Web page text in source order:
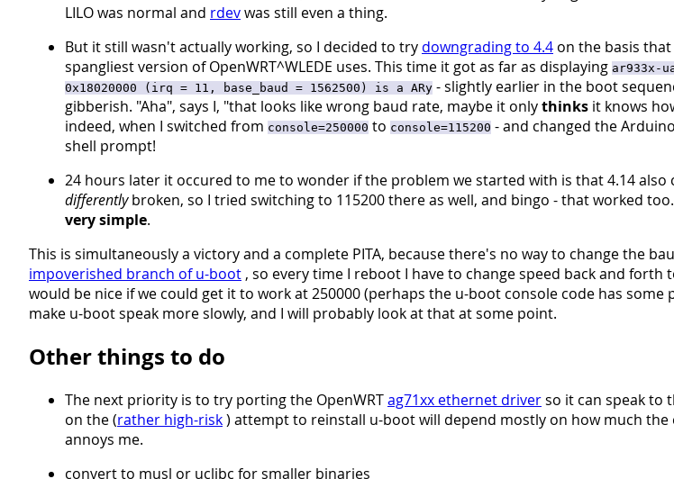
LILO was normal and rdevwas still even a thing.
But it still wasn't actually working, so I decided to try downgrading to 4.4 on the basis
spangliest version of OpenWRT^WLEDE uses. This time it got as far as displaying ar933x-
0x18020000 (irq = 11, base_baud = 1562500) is a ARy - slightly earlier in the boot
gibberish. "Aha", says I, "that looks like wrong baud rate, maybe it onlythinks it knows
indeed, when I switched from console=250000 to console=115200 - and changed the
shell prompt!
24 hours later it occured to me to wonder if the problem we started with is that 4.14 also
differentlybroken, so I tried switching to 115200 there as well, and bingo - that worked too.
very simple.
This is simultaneously a victory and a complete PITA, because there's no way to change the
impoverished branch of u-boot, so every time I reboot I have to change speed back and
would be nice if we could get it to work at 250000 (perhaps the u-boot console code has some
make u-boot speak more slowly, and I will probably look at that at some point.
Other things to do
The next priority is to try porting the OpenWRTag71xx ethernet driverso it can speak to
on the (rather high-risk) attempt to reinstall u-boot will depend mostly on how much
annoys me.
convert to musl or uclibc for smaller binaries